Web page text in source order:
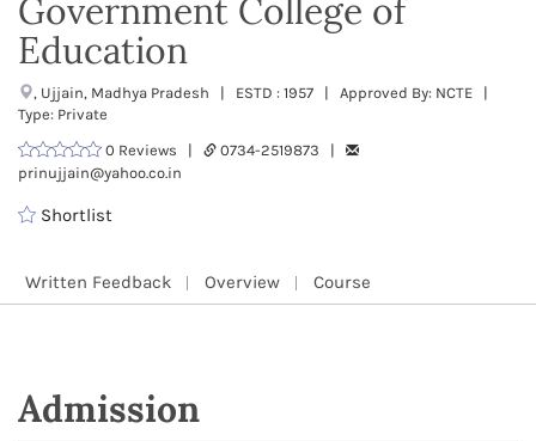
Government College of
Education
, Ujjain, Madhya Pradesh | ESTD : 1957 | Approved By: NCTE |
Type: Private
0 Reviews |
0734-2519873 |
prinujjain@yahoo.co.in
Shortlist
Written Feedback Overview Course
Admission